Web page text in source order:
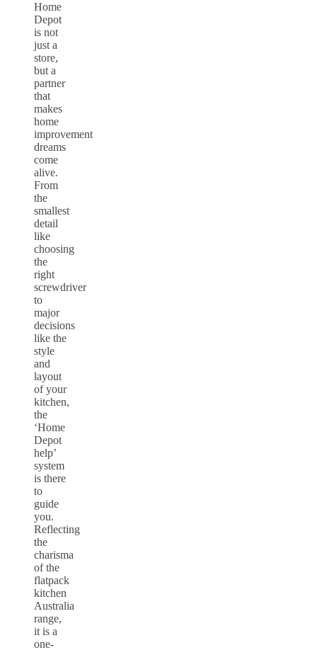
Home
Depot
is not
just a
store,
but a
partner
that
makes
home
improvement
dreams
come
alive.
From
the
smallest
detail
like
choosing
the
right
screwdriver
to
major
decisions
like the
style
and
layout
of your
kitchen,
the
‘Home
Depot
help’
system
is there
to
guide
you.
Reflecting
the
charisma
of the
flatpack
kitchen
Australia
range,
it is a
one-